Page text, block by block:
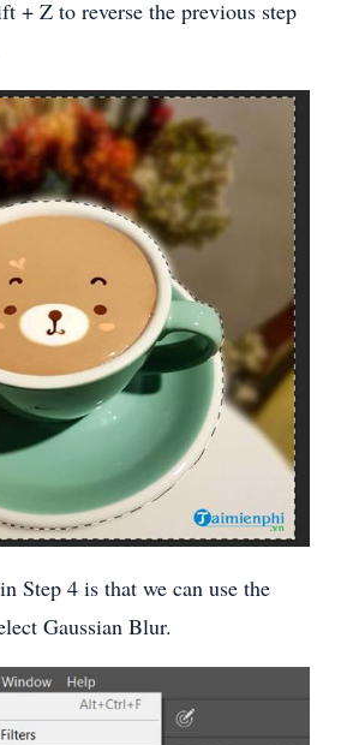
+ Z to reverse the previous step
Step 4 is that we can use the
Gaussian Blur.